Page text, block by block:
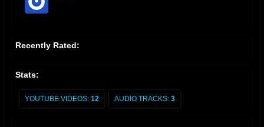
Recently Rated:
Stats:
YOUTUBE VIDEOS: 12 AUDIO TRACKS: 3